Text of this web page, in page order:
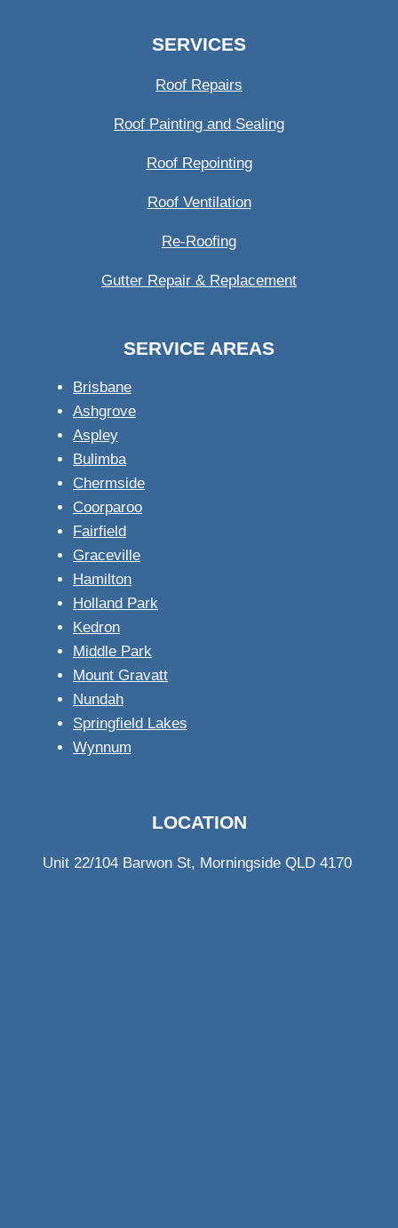
SERVICES
Roof Repairs
Roof Painting and Sealing
Roof Repointing
Roof Ventilation
Re-Roofing
Gutter Repair & Replacement
SERVICE AREAS
Brisbane
Ashgrove
Aspley
Bulimba
Chermside
Coorparoo
Fairfield
Graceville
Hamilton
Holland Park
Kedron
Middle Park
Mount Gravatt
Nundah
Springfield Lakes
Wynnum
LOCATION
Unit 22/104 Barwon St, Morningside QLD 4170